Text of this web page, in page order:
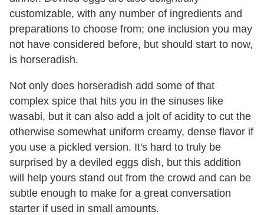
customizable, with any number of ingredients and
preparations to choose from; one inclusion you may
not have considered before, but should start to now,
is horseradish.
Not only does horseradish add some of that
complex spice that hits you in the sinuses like
wasabi, but it can also add a jolt of acidity to cut the
otherwise somewhat uniform creamy, dense flavor if
you use a pickled version. It's hard to truly be
surprised by a deviled eggs dish, but this addition
will help yours stand out from the crowd and can be
subtle enough to make for a great conversation
starter if used in small amounts.